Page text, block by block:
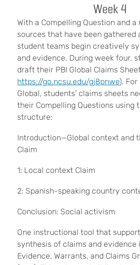
Week 4
With a Compelling Question and a
sources that have been gathered
student teams begin creatively
and evidence. During week four,
draft their PBI Global Claims
https://go.ncsu.edu/gj8pnwe). For
Global, students’ claims sheets
their Compelling Questions using
structure:
Introduction—Global context and
Claim
1: Local context Claim
2: Spanish-speaking country
Conclusion: Social activism
One instructional tool that
synthesis of claims and evidence
Evidence, Warrants, and Claims